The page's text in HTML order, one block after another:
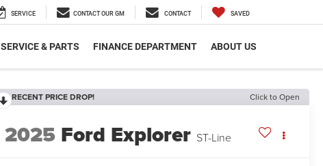
SERVICE CONTACT OUR GM CONTACT SAVED
SERVICE & PARTS FINANCE DEPARTMENT ABOUT US
RECENT PRICE DROP! Click to Open
2025 Ford Explorer ST-Line